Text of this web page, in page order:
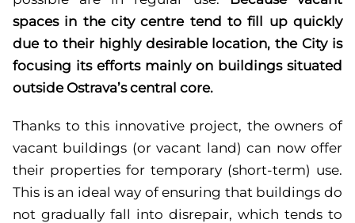
spaces in the city centre tend to fill up quickly
due to their highly desirable location, the City is
focusing its efforts mainly on buildings situated
outside Ostrava’s central core.
Thanks to this innovative project, the owners of
vacant buildings (or vacant land) can now offer
their properties for temporary (short-term) use.
This is an ideal way of ensuring that buildings do
not gradually fall into disrepair, which tends to